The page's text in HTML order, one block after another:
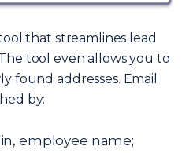
that streamlines lead
tool even allows you to
found addresses. Email
by:
employee name;